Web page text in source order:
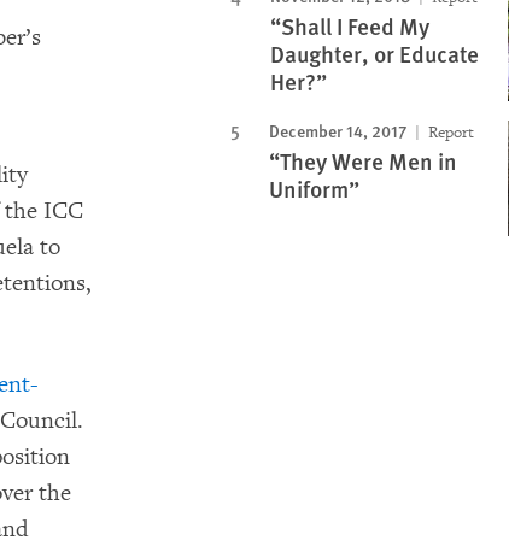
ICC
to
the
“Shall I Feed My
Daughter, or Educate
Her?”
December 14, 2017 Report
“They Were Men in
Uniform”